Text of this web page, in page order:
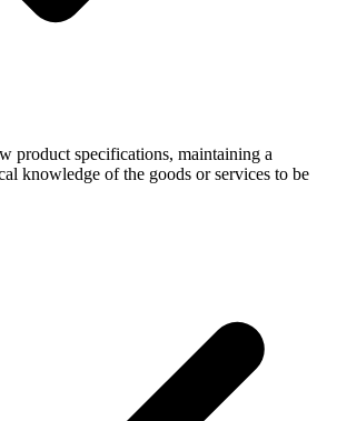
product specifications, maintaining a
knowledge of the goods or services to be